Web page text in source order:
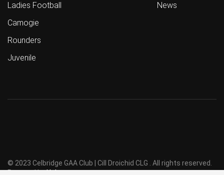
Ladies Football
Camogie
Rounders
Juvenile
News
© 2023 Celbridge GAA Club | Cill Droichid CLG . All rights reserved.
Powered byHolmes.